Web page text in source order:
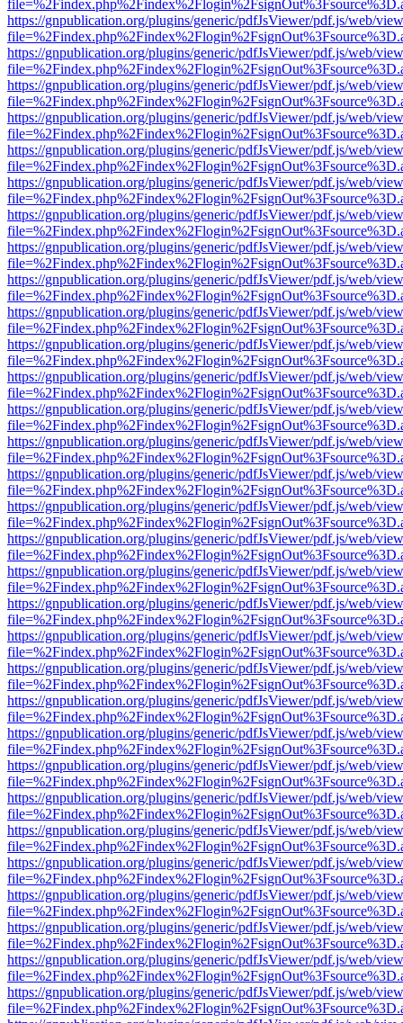
https://gnpublication.org/plugins/generic/pdfJsViewer/pdf.js/web/
https://gnpublication.org/plugins/generic/pdfJsViewer/pdf.js/web/
https://gnpublication.org/plugins/generic/pdfJsViewer/pdf.js/web/
https://gnpublication.org/plugins/generic/pdfJsViewer/pdf.js/web/
https://gnpublication.org/plugins/generic/pdfJsViewer/pdf.js/web/
https://gnpublication.org/plugins/generic/pdfJsViewer/pdf.js/web/
https://gnpublication.org/plugins/generic/pdfJsViewer/pdf.js/web/
https://gnpublication.org/plugins/generic/pdfJsViewer/pdf.js/web/
https://gnpublication.org/plugins/generic/pdfJsViewer/pdf.js/web/
https://gnpublication.org/plugins/generic/pdfJsViewer/pdf.js/web/
https://gnpublication.org/plugins/generic/pdfJsViewer/pdf.js/web/
https://gnpublication.org/plugins/generic/pdfJsViewer/pdf.js/web/
https://gnpublication.org/plugins/generic/pdfJsViewer/pdf.js/web/
https://gnpublication.org/plugins/generic/pdfJsViewer/pdf.js/web/
https://gnpublication.org/plugins/generic/pdfJsViewer/pdf.js/web/
https://gnpublication.org/plugins/generic/pdfJsViewer/pdf.js/web/
https://gnpublication.org/plugins/generic/pdfJsViewer/pdf.js/web/
https://gnpublication.org/plugins/generic/pdfJsViewer/pdf.js/web/
https://gnpublication.org/plugins/generic/pdfJsViewer/pdf.js/web/
https://gnpublication.org/plugins/generic/pdfJsViewer/pdf.js/web/
https://gnpublication.org/plugins/generic/pdfJsViewer/pdf.js/web/
https://gnpublication.org/plugins/generic/pdfJsViewer/pdf.js/web/
https://gnpublication.org/plugins/generic/pdfJsViewer/pdf.js/web/
https://gnpublication.org/plugins/generic/pdfJsViewer/pdf.js/web/
https://gnpublication.org/plugins/generic/pdfJsViewer/pdf.js/web/
https://gnpublication.org/plugins/generic/pdfJsViewer/pdf.js/web/
https://gnpublication.org/plugins/generic/pdfJsViewer/pdf.js/web/
https://gnpublication.org/plugins/generic/pdfJsViewer/pdf.js/web/
https://gnpublication.org/plugins/generic/pdfJsViewer/pdf.js/web/
https://gnpublication.org/plugins/generic/pdfJsViewer/pdf.js/web/
https://gnpublication.org/plugins/generic/pdfJsViewer/pdf.js/web/